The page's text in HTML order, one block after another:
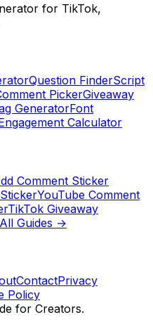
for TikTok,
Question FinderScript
PickerGiveaway
GeneratorFont
Calculator
Comment Sticker
YouTube Comment
TikTok Giveaway
All Guides →
ContactPrivacy
Policy
for Creators.